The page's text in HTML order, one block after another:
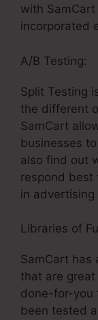
with
incorporated
A/B Testing:
Split Testing
the different
SamCart
businesses
also find out
respond best
in advertising
Libraries of
SamCart has
that are
done-for-you
been tested